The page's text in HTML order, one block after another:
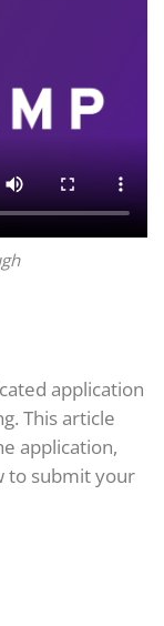
application
This article
application,
to submit your